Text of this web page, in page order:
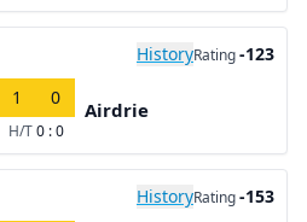
HistoryRating-123
1 0
H/T0 : 0
Airdrie
HistoryRating-153